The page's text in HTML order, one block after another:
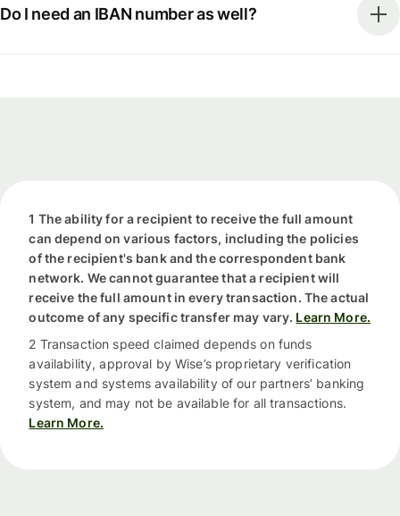
Do I need an IBAN number as well?
1 The ability for a recipient to receive the full amount
can depend on various factors, including the policies
of the recipient's bank and the correspondent bank
network. We cannot guarantee that a recipient will
receive the full amount in every transaction. The actual
outcome of any specific transfer may vary. Learn More.
2 Transaction speed claimed depends on funds
availability, approval by Wise’s proprietary verification
system and systems availability of our partners’ banking
system, and may not be available for all transactions.
Learn More.